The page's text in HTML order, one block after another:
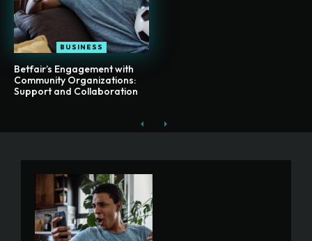
BUSINESS
Betfair’s Engagement with
Community Organizations:
Support and Collaboration